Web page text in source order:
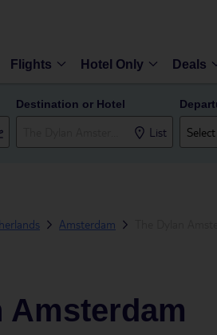
Flights Hotel Only Deals
Destination or Hotel
List
Amsterdam
Amsterdam